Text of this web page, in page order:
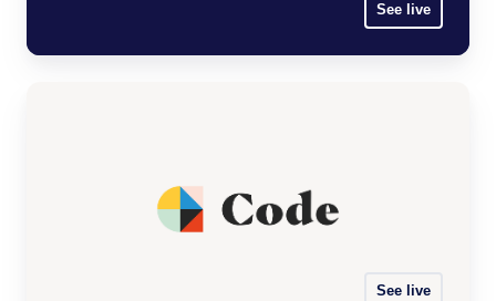
See live
See live